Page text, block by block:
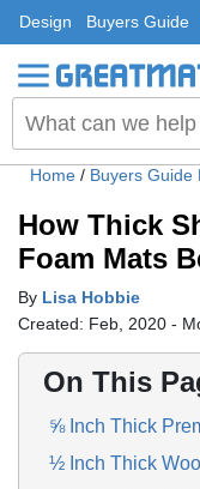
Design Buyers Guide
Home / Buyers Guide
How Thick
Foam Mats
By Lisa Hobbie
Created: Feb, 2020 -
On This
⅝ Inch Thick
½ Inch Thick